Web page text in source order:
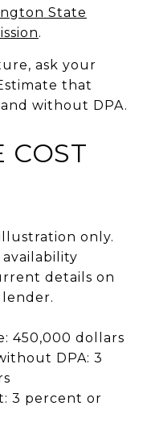
State
.
ask your
that
without DPA.
COST
only.
details on
450,000 dollars
DPA: 3
3 percent or